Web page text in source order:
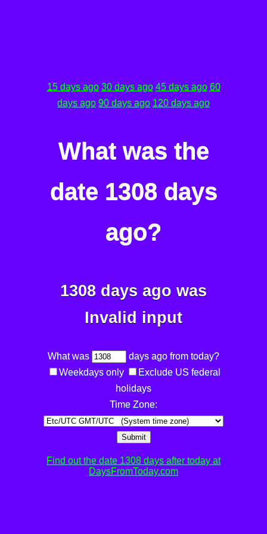
15 days ago 30 days ago 45 days ago 60
days ago 90 days ago 120 days ago
What was the
date 1308 days
ago?
1308 days ago was
Invalid input
What was
days ago from today?
Weekdays only
Exclude US federal
holidays
Time Zone:
Submit
Find out the date 1308 days after today at
DaysFromToday.com